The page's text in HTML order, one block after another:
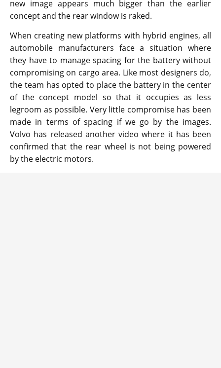
new image appears much bigger than the earlier
concept and the rear window is raked.
When creating new platforms with hybrid engines, all
automobile manufacturers face a situation where
they have to manage spacing for the battery without
compromising on cargo area. Like most designers do,
the team has opted to place the battery in the center
of the concept model so that it occupies as less
legroom as possible. Very little compromise has been
made in terms of spacing if we go by the images.
Volvo has released another video where it has been
confirmed that the rear wheel is not being powered
by the electric motors.